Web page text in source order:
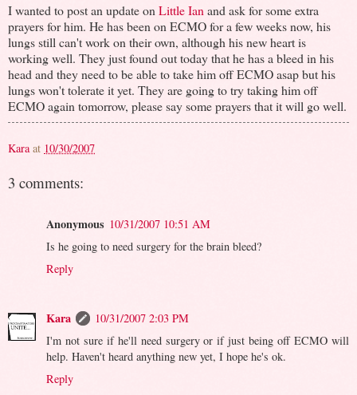
I wanted to post an update on Little Ian and ask for some extra
prayers for him. He has been on ECMO for a few weeks now, his
lungs still can't work on their own, although his new heart is
working well. They just found out today that he has a bleed in his
head and they need to be able to take him off ECMO asap but his
lungs won't tolerate it yet. They are going to try taking him off
ECMO again tomorrow, please say some prayers that it will go well.
Kara at 10/30/2007
3 comments:
Anonymous 10/31/2007 10:51 AM
Is he going to need surgery for the brain bleed?
Reply
Kara
10/31/2007 2:03 PM
I'm not sure if he'll need surgery or if just being off ECMO will
help. Haven't heard anything new yet, I hope he's ok.
Reply